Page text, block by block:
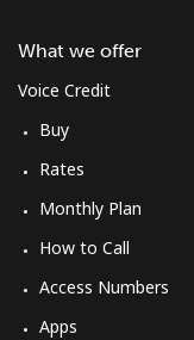
What we offer
Voice Credit
Buy
Rates
Monthly Plan
How to Call
Access Numbers
Apps